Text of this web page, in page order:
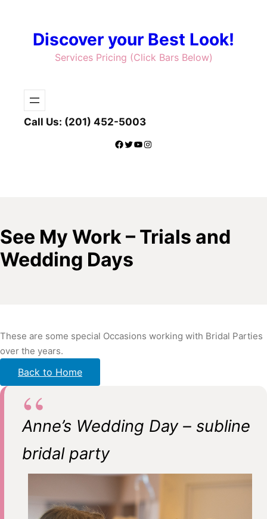
Discover your Best Look!
Services Pricing (Click Bars Below)
Call Us: (201) 452-5003
Facebook Twitter YouTube Instagram
See My Work – Trials and
Wedding Days
These are some special Occasions working with Bridal Parties
over the years.
Back to Home
Anne’s Wedding Day – subline
bridal party